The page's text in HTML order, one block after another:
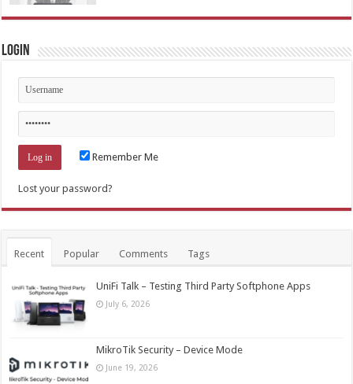
Login
Remember Me
Lost your password?
Recent Popular Comments Tags
UniFi Talk – Testing Third Party Softphone Apps
July 6, 2026
MikroTik Security – Device Mode
June 19, 2026